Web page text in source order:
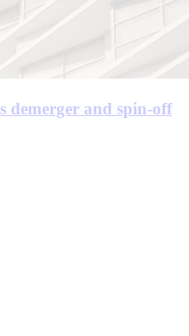
demerger and spin-off